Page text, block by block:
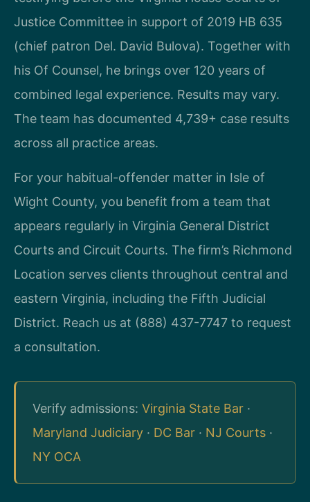
Justice Committee in support of 2019 HB 635
(chief patron Del. David Bulova). Together with
his Of Counsel, he brings over 120 years of
combined legal experience. Results may vary.
The team has documented 4,739+ case results
across all practice areas.
For your habitual-offender matter in Isle of
Wight County, you benefit from a team that
appears regularly in Virginia General District
Courts and Circuit Courts. The firm’s Richmond
Location serves clients throughout central and
eastern Virginia, including the Fifth Judicial
District. Reach us at (888) 437-7747 to request
a consultation.
Verify admissions: Virginia State Bar ·
Maryland Judiciary · DC Bar · NJ Courts ·
NY OCA